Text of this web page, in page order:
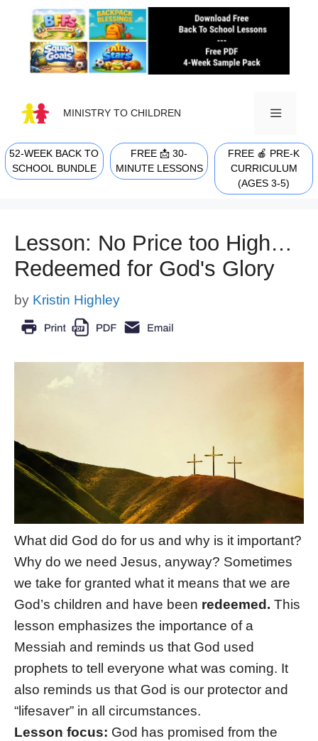
content
MINISTRY TO CHILDREN
MENU
52-WEEK BACK TO
SCHOOL BUNDLE
FREE 📩 30-
MINUTE LESSONS
FREE 🍎 PRE-K
CURRICULUM
(AGES 3-5)
Lesson: No Price too High…
Redeemed for God's Glory
by Kristin Highley
What did God do for us and why is it important?
Why do we need Jesus, anyway? Sometimes
we take for granted what it means that we are
God’s children and have been redeemed. This
lesson emphasizes the importance of a
Messiah and reminds us that God used
prophets to tell everyone what was coming. It
also reminds us that God is our protector and
“lifesaver” in all circumstances.
Lesson focus: God has promised from the